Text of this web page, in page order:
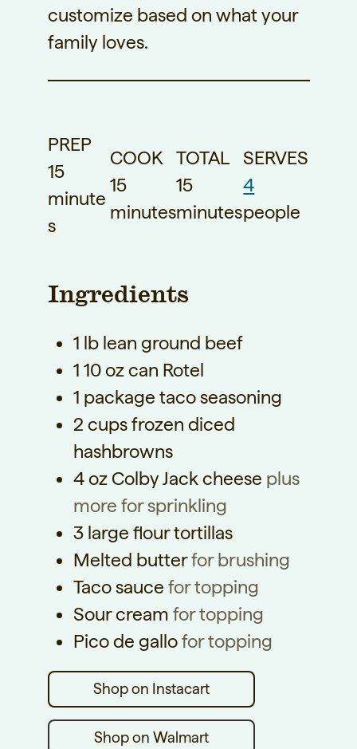
customize based on what your
family loves.
PREP
15m
i
e
minute
s
COOK
15m
i
t
s
minutes
TOTAL
15m
i
s
minutes
SERVES
4
people
Ingredients
1 lb lean ground beef
1 10 oz can Rotel
1 package taco seasoning
2 cupsfrozen diced
hashbrowns
4oz Colby Jack cheese plus
more for sprinkling
3 large flour tortillas
Melted butterfor brushing
Taco sauce for topping
Sour cream for topping
Pico de gallofor topping
Shop on Walmart